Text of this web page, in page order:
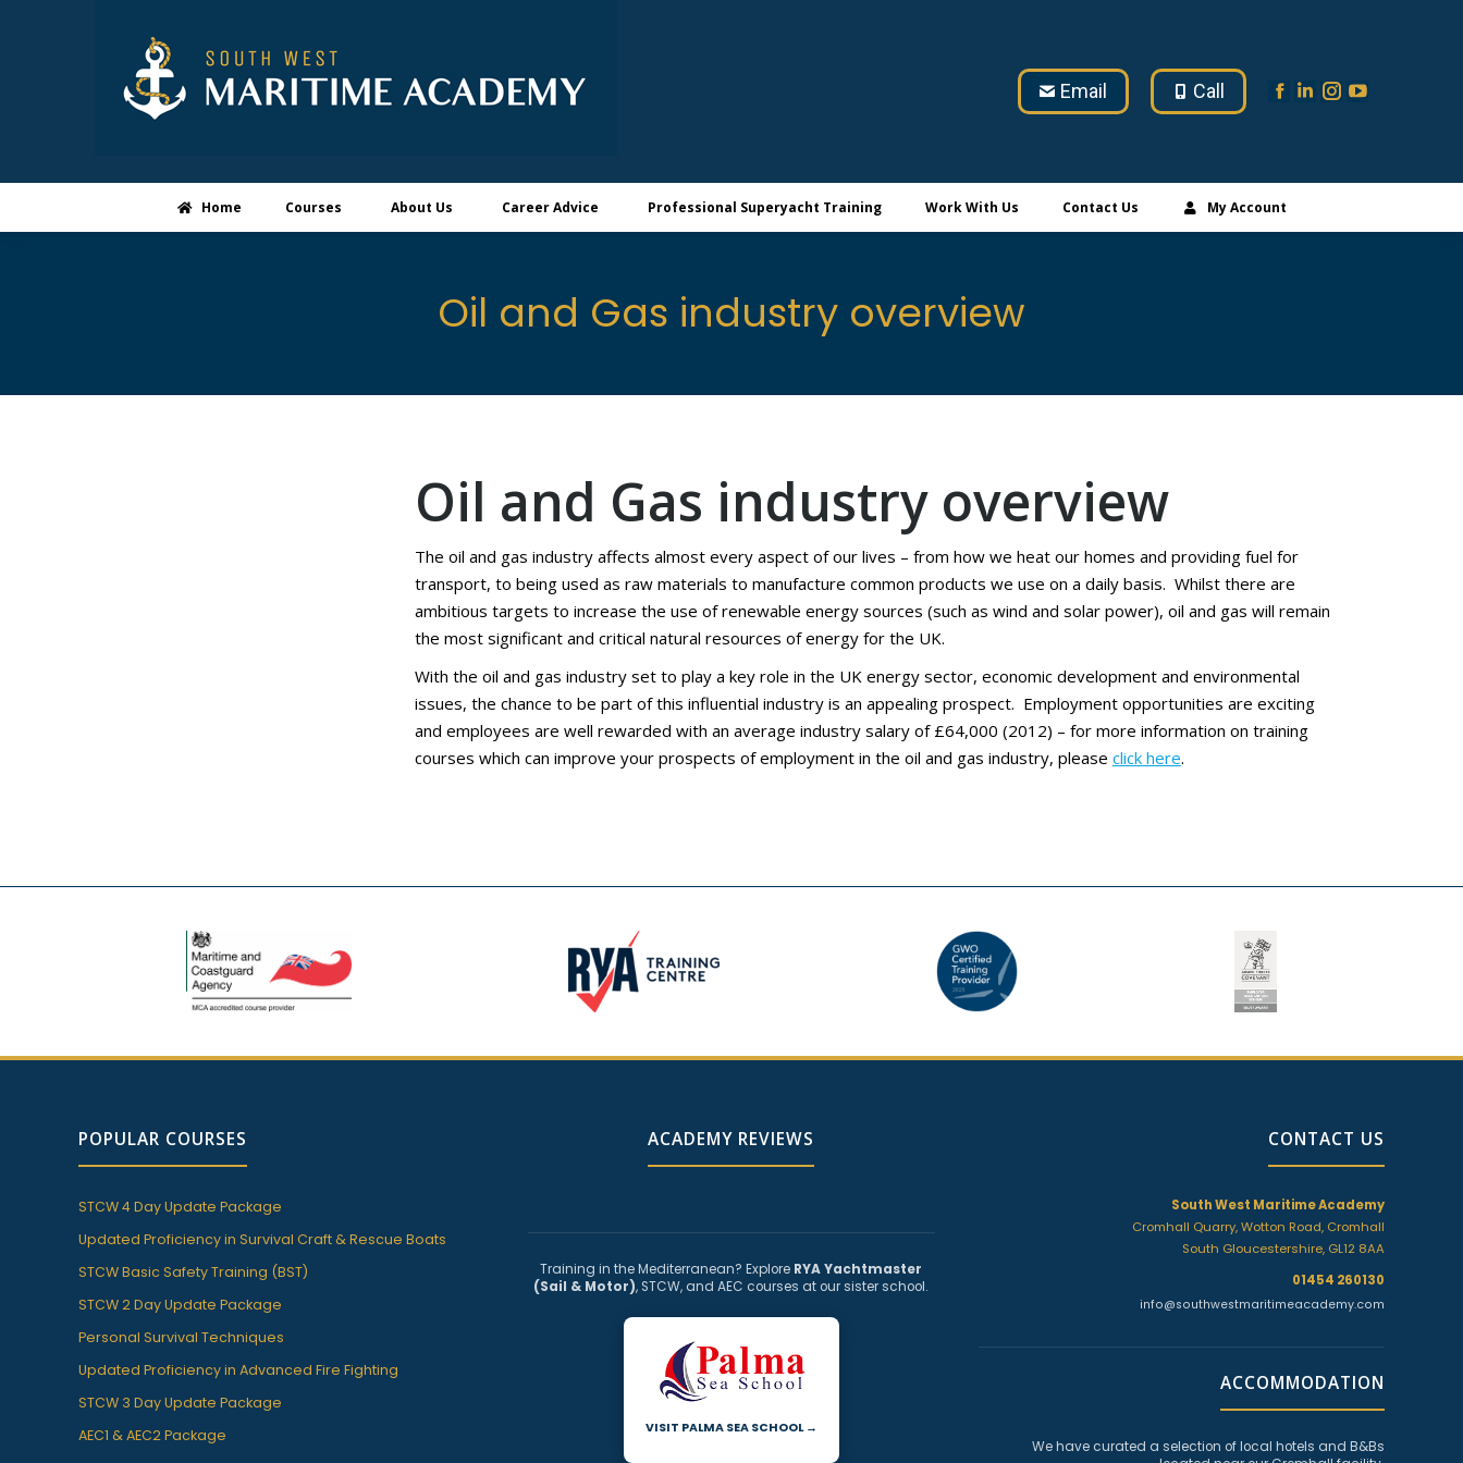
Email Call
Home Courses About Us Career Advice Professional Superyacht Training Work With Us Contact Us My Account
Oil and Gas industry overview
Oil and Gas industry overview
The oil and gas industry affects almost every aspect of our lives – from how we heat our homes and providing fuel for
transport, to being used as raw materials to manufacture common products we use on a daily basis. Whilst there are
ambitious targets to increase the use of renewable energy sources (such as wind and solar power), oil and gas will remain
the most significant and critical natural resources of energy for the UK.
With the oil and gas industry set to play a key role in the UK energy sector, economic development and environmental
issues, the chance to be part of this influential industry is an appealing prospect. Employment opportunities are exciting
and employees are well rewarded with an average industry salary of £64,000 (2012) – for more information on training
courses which can improve your prospects of employment in the oil and gas industry, please click here.
POPULAR COURSES
STCW 4 Day Update Package
Updated Proficiency in Survival Craft & Rescue Boats
STCW Basic Safety Training (BST)
STCW 2 Day Update Package
Personal Survival Techniques
Updated Proficiency in Advanced Fire Fighting
STCW 3 Day Update Package
AEC1 & AEC2 Package
ACADEMY REVIEWS
Training in the Mediterranean? Explore RYA Yachtmaster
(Sail & Motor), STCW, and AEC courses at our sister school.
VISIT PALMA SEA SCHOOL →
CONTACT US
South West Maritime Academy
Cromhall Quarry, Wotton Road, Cromhall
South Gloucestershire, GL12 8AA
01454 260130
info@southwestmaritimeacademy.com
ACCOMMODATION
We have curated a selection of local hotels and B&Bs